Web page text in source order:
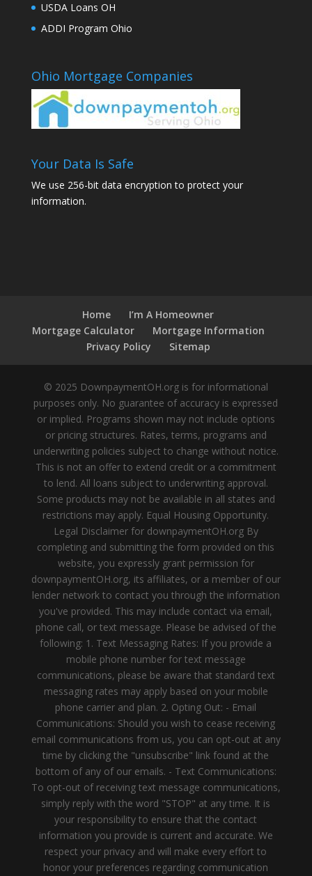
USDA Loans OH
ADDI Program Ohio
Ohio Mortgage Companies
Your Data Is Safe
We use 256-bit data encryption to protect your
information.
Home
I’m A Homeowner
Mortgage Calculator
Mortgage Information
Privacy Policy
Sitemap
© 2025 DownpaymentOH.org is for informational
purposes only. No guarantee of accuracy is expressed
or implied. Programs shown may not include options
or pricing structures. Rates, terms, programs and
underwriting policies subject to change without notice.
This is not an offer to extend credit or a commitment
to lend. All loans subject to underwriting approval.
Some products may not be available in all states and
restrictions may apply. Equal Housing Opportunity.
Legal Disclaimer for downpaymentOH.org By
completing and submitting the form provided on this
website, you expressly grant permission for
downpaymentOH.org, its affiliates, or a member of our
lender network to contact you through the information
you've provided. This may include contact via email,
phone call, or text message. Please be advised of the
following: 1. Text Messaging Rates: If you provide a
mobile phone number for text message
communications, please be aware that standard text
messaging rates may apply based on your mobile
phone carrier and plan. 2. Opting Out: - Email
Communications: Should you wish to cease receiving
email communications from us, you can opt-out at any
time by clicking the "unsubscribe" link found at the
bottom of any of our emails. - Text Communications:
To opt-out of receiving text message communications,
simply reply with the word "STOP" at any time. It is
your responsibility to ensure that the contact
information you provide is current and accurate. We
respect your privacy and will make every effort to
honor your preferences regarding communication